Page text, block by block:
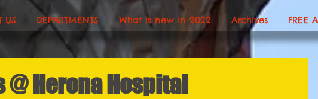
US DEPARTMENTS What is new in 2022 Archives FREE
@ Herona Hospital